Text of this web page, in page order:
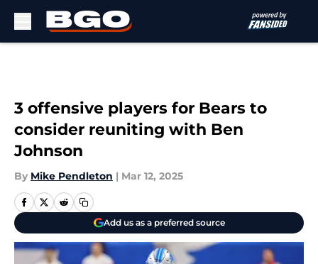
3 offensive players for Bears to
consider reuniting with Ben
Johnson
By Mike Pendleton | Mar 12, 2025
Add us as a preferred source